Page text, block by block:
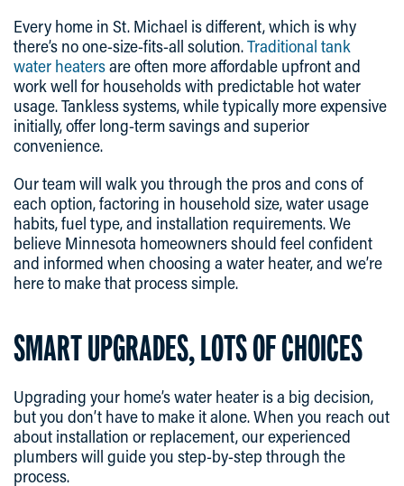
Every home in St. Michael is different, which is why
there’s no one-size-fits-all solution.Traditional tank
water heatersare often more affordable upfront and
work well for households with predictable hot water
usage. Tankless systems, while typically more expensive
initially, offer long-term savings and superior
convenience.
Our team will walk you through the pros and cons of
each option, factoring in household size, water usage
habits, fuel type, and installation requirements. We
believe Minnesota homeowners should feel confident
and informed when choosing a water heater, and we’re
here to make that process simple.
SMART UPGRADES, LOTS OF CHOICES
Upgrading your home’s water heater is a big decision,
but you don’t have to make it alone. When you reach out
about installation or replacement, our experienced
plumbers will guide you step-by-step through the
process.